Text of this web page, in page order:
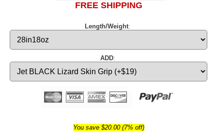
FREE SHIPPING
Length/Weight:
ADD:
You save $20.00 (7% off)